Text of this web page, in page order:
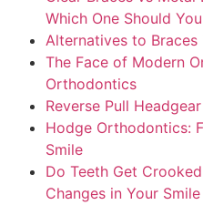
Which One Should
Alternatives to Braces
The Face of Modern
Orthodontics
Reverse Pull
Hodge Orthodontics:
Smile
Do Teeth Get
Changes in Your Smile